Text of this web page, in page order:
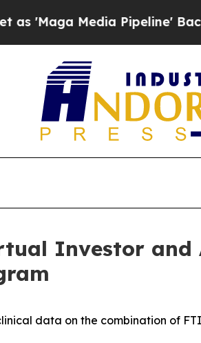
Media Pipeline' Backfires
Investor and
data on the combination of